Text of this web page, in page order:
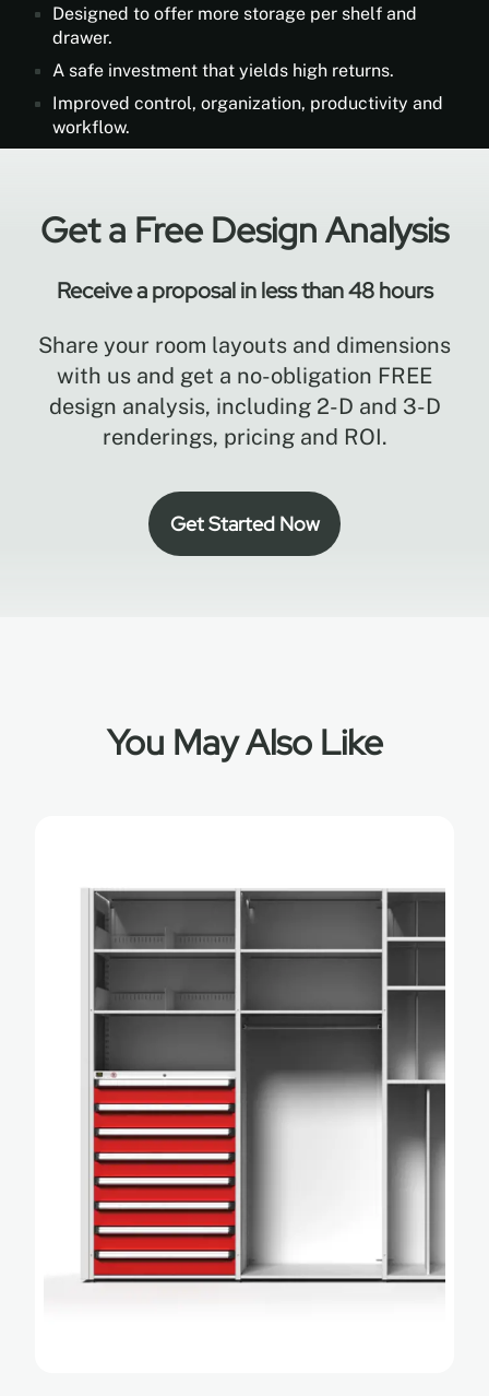
Designed to offer more storage per shelf and
drawer.
A safe investment that yields high returns.
Improved control, organization, productivity and
workflow.
Get a Free Design Analysis
Receive a proposal in less than 48 hours
Share your room layouts and dimensions
with us and get a no-obligation FREE
design analysis, including 2-D and 3-D
renderings, pricing and ROI.
Get Started Now
You May Also Like